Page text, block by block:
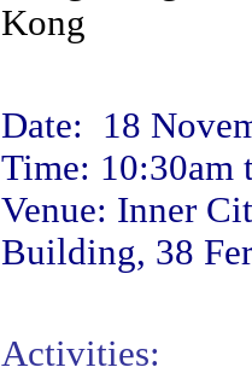
Kong
Date: 18
Time: 10:30am
Venue: Inner
Building, 38
Activities: